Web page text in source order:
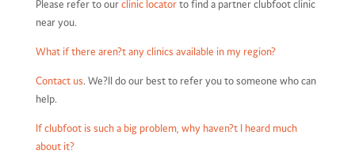
Please refer to ourclinic locatorto find a partner clubfoot clinic
near you.
What if there aren?t any clinics available in my region?
Contact us. We?ll do our best to refer you to someone who can
help.
If clubfoot is such a big problem, why haven?t I heard much
about it?